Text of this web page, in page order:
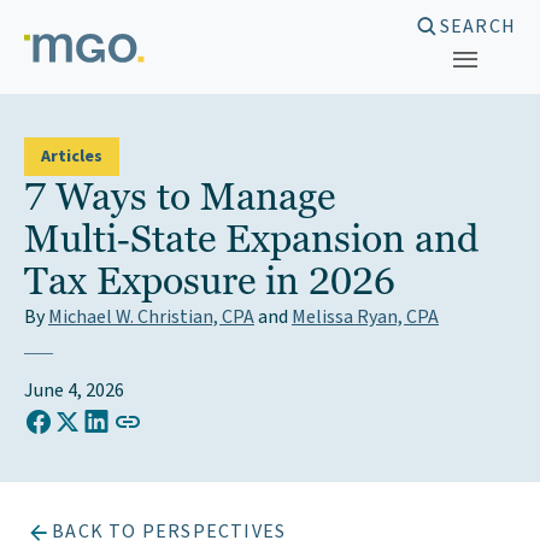
content
SEARCH
Articles
7 Ways to Manage
Multi‑State Expansion and
Tax Exposure in 2026
ByMichael W. Christian, CPAand Melissa Ryan, CPA
June 4, 2026
Share on Facebook
Share on X (Twitter)
Share on LinkedIn
COPY LINK TO CLIPBOARD
BACK TO PERSPECTIVES